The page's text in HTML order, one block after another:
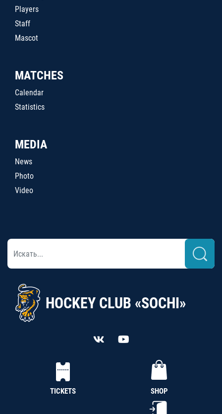
Players
Staff
Mascot
MATCHES
Calendar
Statistics
MEDIA
News
Photo
Video
HOCKEY CLUB «SOCHI»
TICKETS SHOP